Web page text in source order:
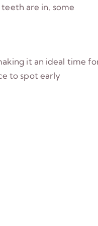
are in, some
it an ideal time
to spot early